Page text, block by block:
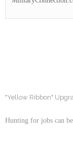
"Yellow Ribbon"
Hunting for jobs can